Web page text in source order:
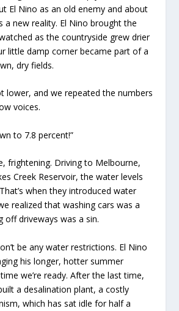
El Nino as an old enemy and about
a new reality. El Nino brought the
as the countryside grew drier
little damp corner became part of a
dry fields.
lower, and we repeated the numbers
voices.
to 7.8 percent!”
frightening. Driving to Melbourne,
Creek Reservoir, the water levels
when they introduced water
realized that washing cars was a
off driveways was a sin.
be any water restrictions. El Nino
his longer, hotter summer
we’re ready. After the last time,
a desalination plant, a costly
which has sat idle for half a